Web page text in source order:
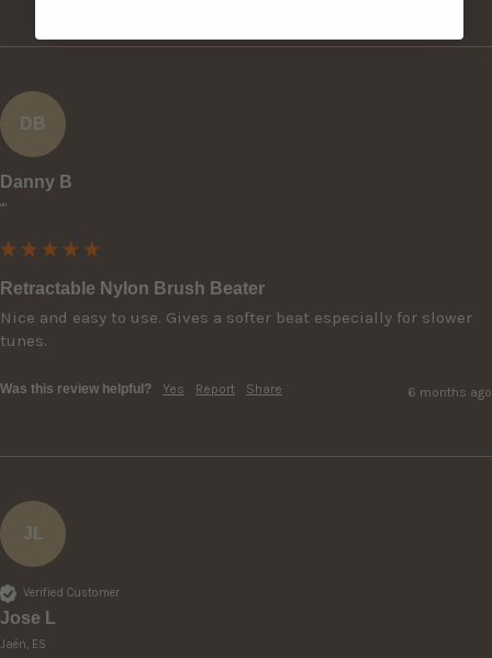
DB
Danny B
""
Retractable Nylon Brush Beater
Nice and easy to use. Gives a softer beat especially for slower
tunes.
Was this review helpful? Yes Report Share 6 months ago
JL
Verified Customer
Jose L
Jaén, ES